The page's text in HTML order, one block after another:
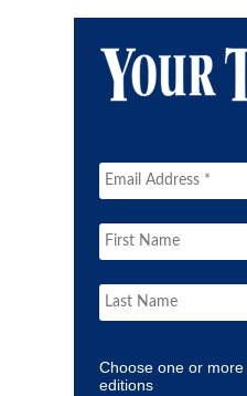
Choose one or more
editions